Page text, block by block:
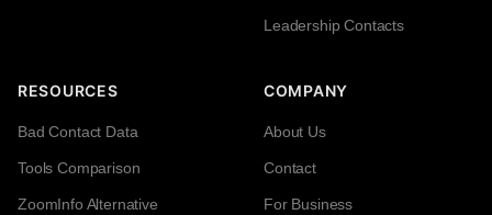
Leadership Contacts
RESOURCES
Bad Contact Data
Tools Comparison
ZoomInfo Alternative
COMPANY
About Us
Contact
For Business